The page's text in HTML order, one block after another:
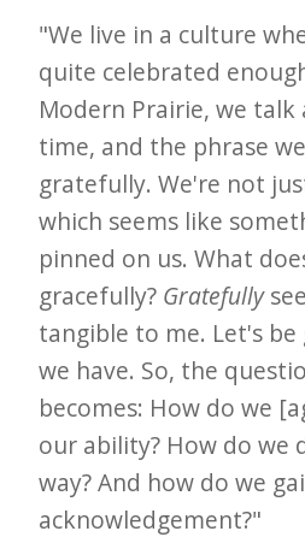
"We live in a culture
quite celebrated
Modern Prairie, we
time, and the phrase
gratefully. We're not
which seems like
pinned on us. What
gracefully? Gratefully
tangible to me. Let's
we have. So, the
becomes: How do we
our ability? How do we
way? And how do we
acknowledgement?"